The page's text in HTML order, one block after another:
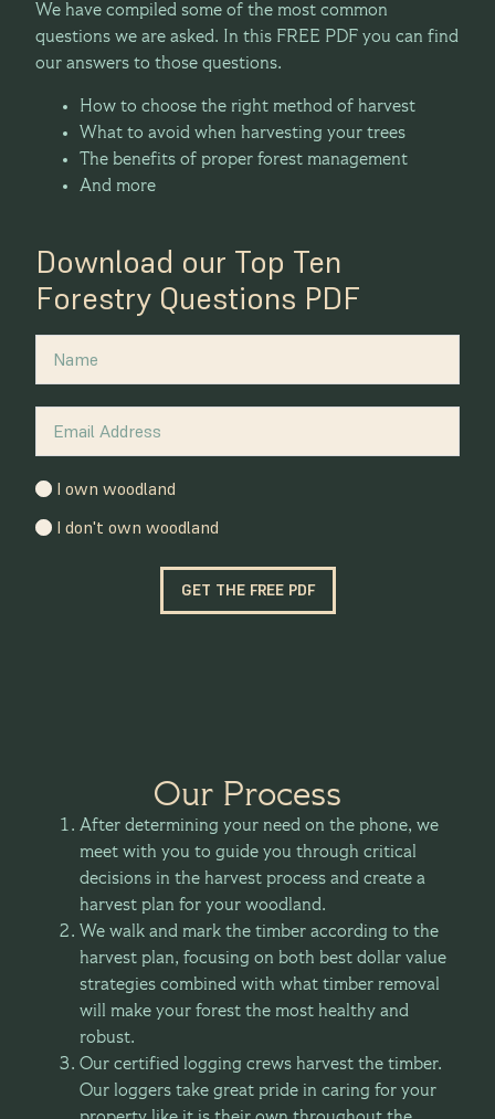
We have compiled some of the most common
questions we are asked. In this FREE PDF you can find
our answers to those questions.
How to choose the right method of harvest
What to avoid when harvesting your trees
The benefits of proper forest management
And more
Download our Top Ten
Forestry Questions PDF
I own woodland
I don't own woodland
GET THE FREE PDF
Our Process
After determining your need on the phone, we
meet with you to guide you through critical
decisions in the harvest process and create a
harvest plan for your woodland.
We walk and mark the timber according to the
harvest plan, focusing on both best dollar value
strategies combined with what timber removal
will make your forest the most healthy and
robust.
Our certified logging crews harvest the timber.
Our loggers take great pride in caring for your